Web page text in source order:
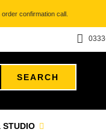
confirmation call.
SEARCH
STUDIO